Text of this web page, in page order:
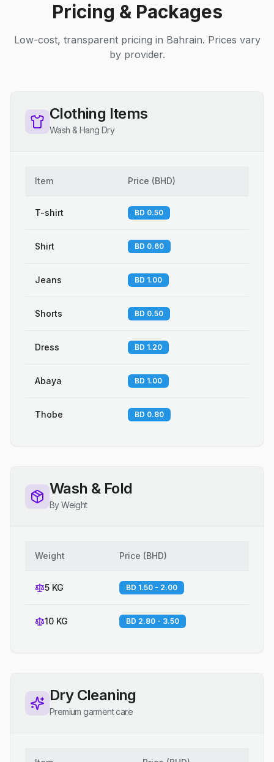
Pricing & Packages
Low-cost, transparent pricing in Bahrain. Prices vary
by provider.
Clothing Items
Wash & Hang Dry
Item Price (BHD)
T-shirt BD 0.50
Shirt BD 0.60
Jeans BD 1.00
Shorts BD 0.50
Dress BD 1.20
Abaya BD 1.00
Thobe BD 0.80
Wash & Fold
By Weight
Weight Price (BHD)
5 KG BD 1.50 - 2.00
10 KG BD 2.80 - 3.50
Dry Cleaning
Premium garment care